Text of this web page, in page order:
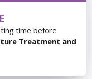
time before
Treatment and